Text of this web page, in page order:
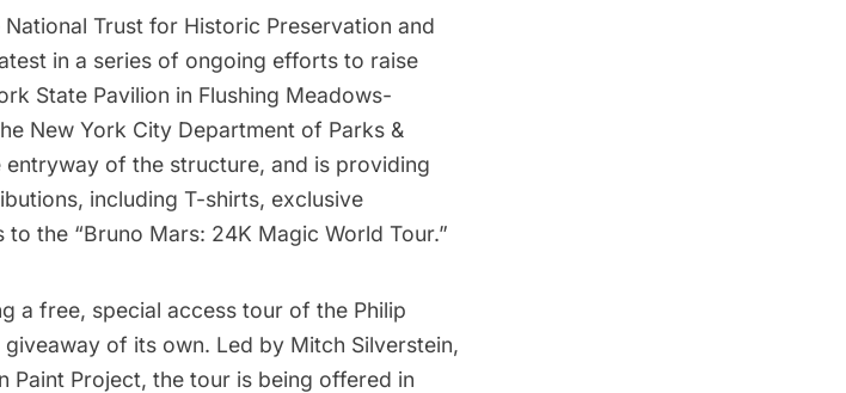
National Trust for Historic Preservation and
in a series of ongoing efforts to raise
State Pavilion in Flushing Meadows-
New York City Department of Parks &
of the structure, and is providing
including T-shirts, exclusive
the “Bruno Mars: 24K Magic World Tour.”
a free, special access tour of the Philip
giveaway of its own. Led by Mitch Silverstein,
Paint Project, the tour is being offered in